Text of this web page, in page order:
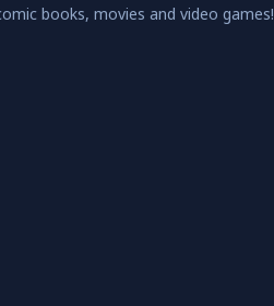
books, movies and video games!